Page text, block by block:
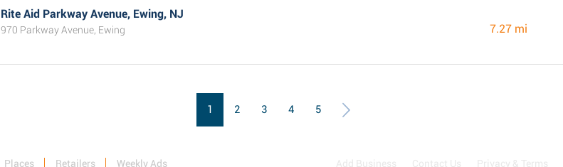
Rite Aid Parkway Avenue, Ewing, NJ
970 Parkway Avenue, Ewing 7.27 mi
1 2 3 4 5
Places Retailers Weekly Ads